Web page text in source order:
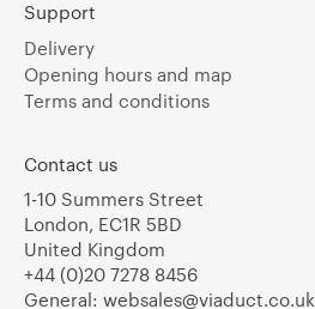
Support
Delivery
Opening hours and map
Terms and conditions
Contact us
1-10 Summers Street
London, EC1R 5BD
United Kingdom
+44 (0)20 7278 8456
General: websales@viaduct.co.uk